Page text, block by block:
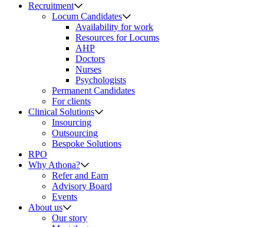
Recruitment
Locum Candidates
Availability for work
Resources for Locums
AHP
Doctors
Nurses
Psychologists
Permanent Candidates
For clients
Clinical Solutions
Insourcing
Outsourcing
Bespoke Solutions
RPO
Why Athona?
Refer and Earn
Advisory Board
Events
About us
Our story